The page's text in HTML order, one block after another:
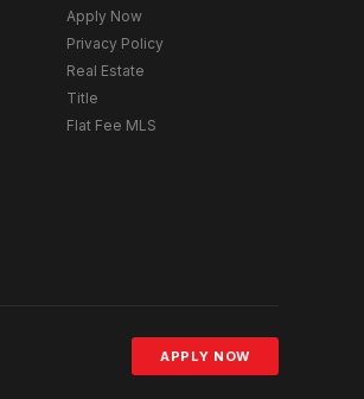
Apply Now
Privacy Policy
Real Estate
Title
Flat Fee MLS
APPLY NOW